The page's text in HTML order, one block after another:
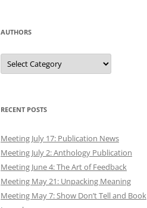
AUTHORS
Authors
RECENT POSTS
Meeting July 17: Publication News
Meeting July 2: Anthology Publication
Meeting June 4: The Art of Feedback
Meeting May 21: Unpacking Meaning
Meeting May 7: Show Don’t Tell and Book